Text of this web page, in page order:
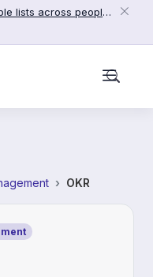
Flowtly update: Faster, sortable lists across people, counterparties and settings (2026-06-28)
OKR